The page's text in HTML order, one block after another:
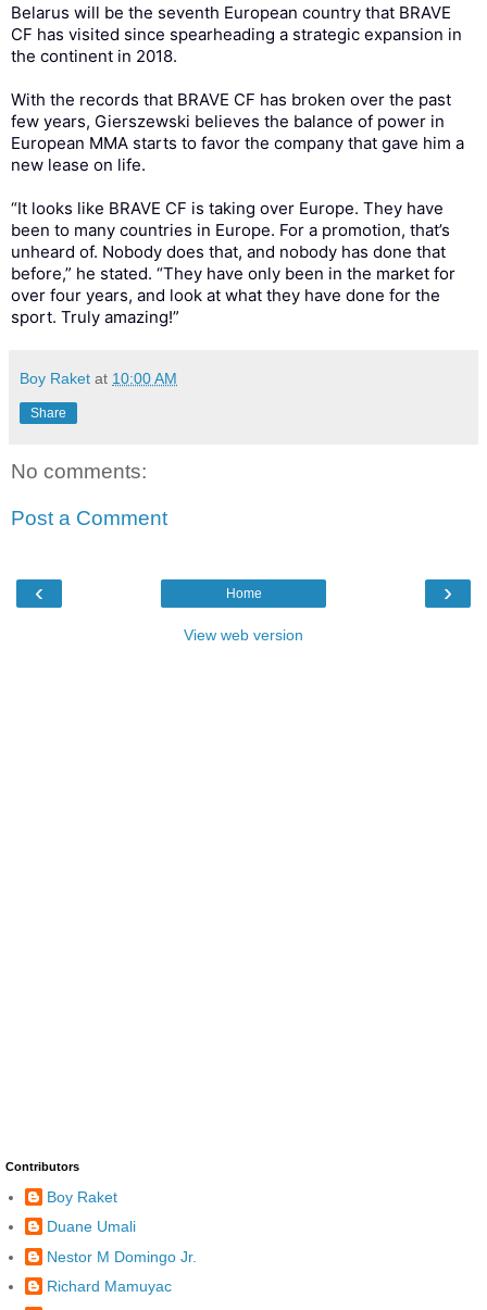
Belarus will be the seventh European country that BRAVE
CF has visited since spearheading a strategic expansion in
the continent in 2018.
With the records that BRAVE CF has broken over the past
few years, Gierszewski believes the balance of power in
European MMA starts to favor the company that gave him a
new lease on life.
“It looks like BRAVE CF is taking over Europe. They have
been to many countries in Europe. For a promotion, that’s
unheard of. Nobody does that, and nobody has done that
before,” he stated. “They have only been in the market for
over four years, and look at what they have done for the
sport. Truly amazing!”
Boy Raket at 10:00 AM
Share
No comments:
Post a Comment
‹ ›
Home
View web version
Contributors
Boy Raket
Duane Umali
Nestor M Domingo Jr.
Richard Mamuyac